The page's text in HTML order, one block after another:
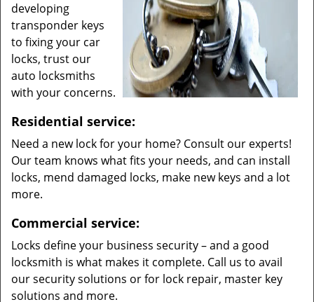
developing
transponder keys
to fixing your car
locks, trust our
auto locksmiths
with your concerns.
Residential service:
Need a new lock for your home? Consult our experts!
Our team knows what fits your needs, and can install
locks, mend damaged locks, make new keys and a lot
more.
Commercial service:
Locks define your business security – and a good
locksmith is what makes it complete. Call us to avail
our security solutions or for lock repair, master key
solutions and more.